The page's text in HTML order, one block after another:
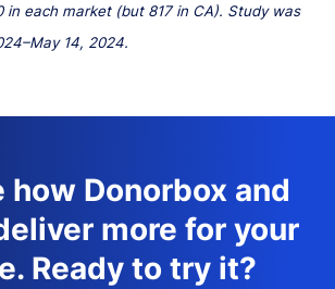
in each market (but 817 in CA). Study was
14, 2024.
how Donorbox and
more for your
Ready to try it?